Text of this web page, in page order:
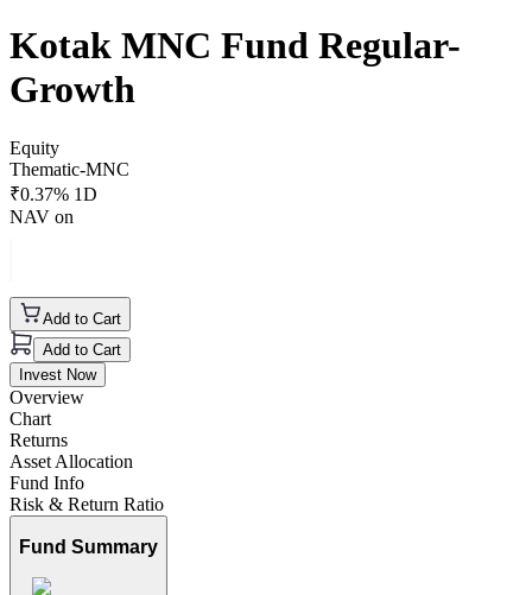
Kotak MNC Fund Regular-
Growth
Equity
Thematic-MNC
₹0.37% 1D
NAV on
Add to Cart
Add to Cart
Invest Now
Overview
Chart
Returns
Asset Allocation
Fund Info
Risk & Return Ratio
Fund Summary